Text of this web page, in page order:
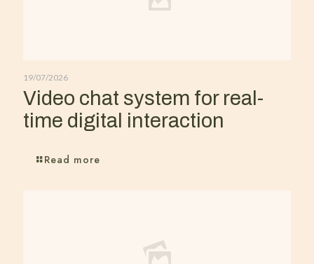
19/07/2026
Video chat system for real-
time digital interaction
Read more